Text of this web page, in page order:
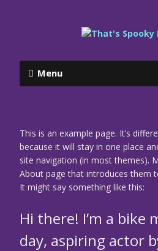
Menu
This is an example page. It’s
because it will stay in one place
site navigation (in most themes).
About page that introduces them
It might say something like this:
Hi there! I’m a bike
day, aspiring actor